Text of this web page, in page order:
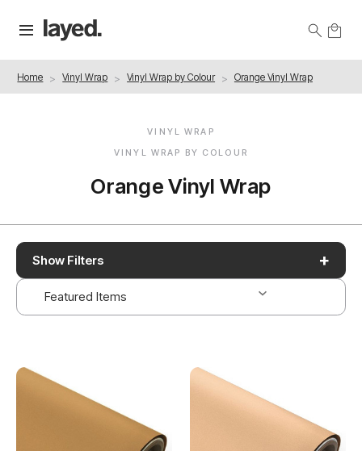
Home Vinyl Wrap Vinyl Wrap by Colour Orange Vinyl Wrap
VINYL WRAP
VINYL WRAP BY COLOUR
Orange Vinyl Wrap
Show Filters +